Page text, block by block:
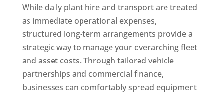
While daily plant hire and transport are treated
as immediate operational expenses,
structured long-term arrangements provide a
strategic way to manage your overarching fleet
and asset costs. Through tailored vehicle
partnerships and commercial finance,
businesses can comfortably spread equipment